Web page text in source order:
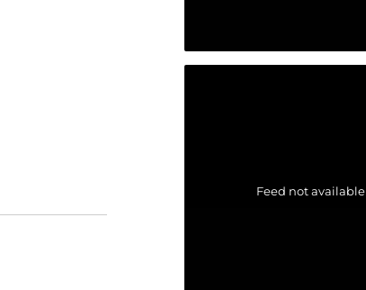
Feed not available